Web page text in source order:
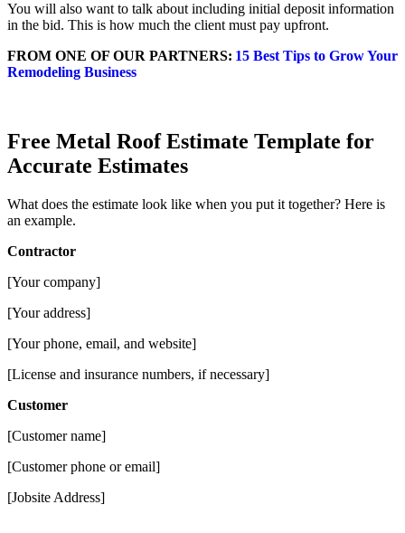
You will also want to talk about including initial deposit information
in the bid. This is how much the client must pay upfront.
FROM ONE OF OUR PARTNERS: 15 Best Tips to Grow Your
Remodeling Business
Free Metal Roof Estimate Template for
Accurate Estimates
What does the estimate look like when you put it together? Here is
an example.
Contractor
[Your company]
[Your address]
[Your phone, email, and website]
[License and insurance numbers, if necessary]
Customer
[Customer name]
[Customer phone or email]
[Jobsite Address]